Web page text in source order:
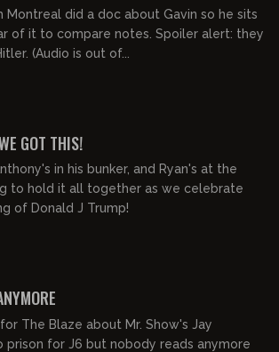
Montreal did a doc about Gavin so he sits
of it to compare notes. Spoiler alert: they
(Audio is out of...
GOT THIS!
in his bunker, and Ryan's at the
to hold it all together as we celebrate
of Donald J Trump!
The Blaze about Mr. Show's Jay
prison for J6 but nobody reads anymore